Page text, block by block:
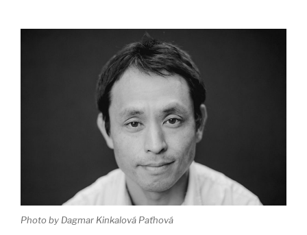
Photo by Dagmar Kinkalová Paťhová